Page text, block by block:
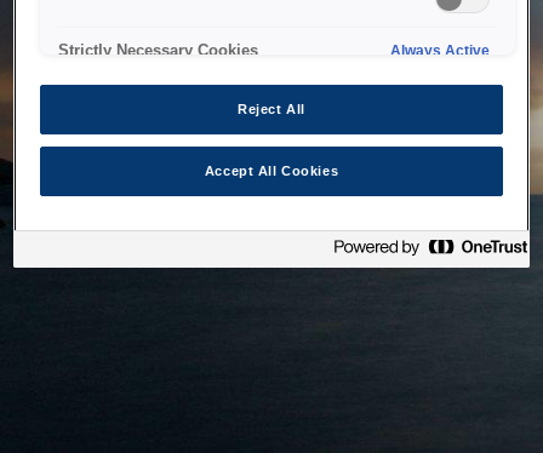
Strictly Necessary Cookies Always Active
Reject All
Accept All Cookies